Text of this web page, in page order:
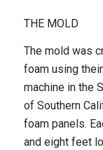
THE MOLD
The mold was
foam using
machine in the
of Southern
foam panels.
and eight feet